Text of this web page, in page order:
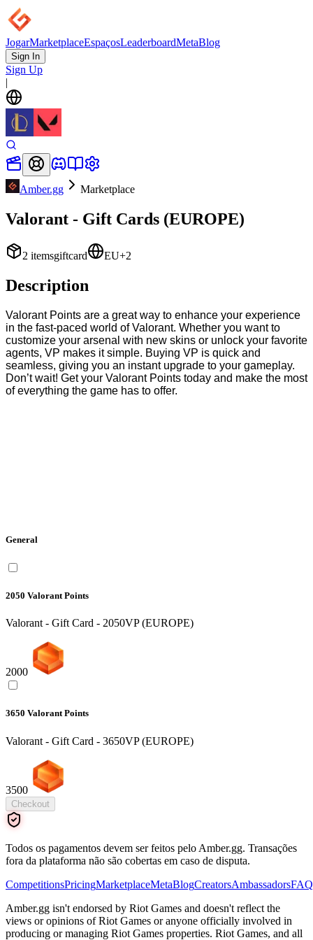
JogarMarketplaceEspaçosLeaderboardMetaBlog
Sign In
Sign Up
|
Amber.gg Marketplace
Valorant - Gift Cards (EUROPE)
2 itemsgiftcard EU+2
Description
Valorant Points are a great way to enhance your experience
in the fast-paced world of Valorant. Whether you want to
customize your arsenal with new skins or unlock your favorite
agents, VP makes it simple. Buying VP is quick and
seamless, giving you an instant upgrade to your gameplay.
Don’t wait! Get your Valorant Points today and make the most
of everything the game has to offer.
General
2050 Valorant Points
Valorant - Gift Card - 2050VP (EUROPE)
2000
3650 Valorant Points
Valorant - Gift Card - 3650VP (EUROPE)
3500
Checkout
Todos os pagamentos devem ser feitos pelo Amber.gg. Transações
fora da plataforma não são cobertas em caso de disputa.
CompetitionsPricingMarketplaceMetaBlogCreatorsAmbassadorsFAQ
Amber.gg isn't endorsed by Riot Games and doesn't reflect the
views or opinions of Riot Games or anyone officially involved in
producing or managing Riot Games properties. Riot Games, and all